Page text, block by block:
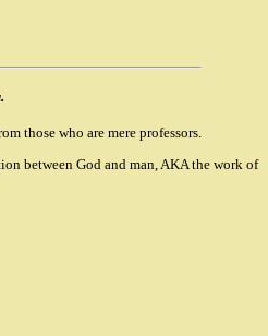
those who are mere professors.
between God and man, AKA the work of